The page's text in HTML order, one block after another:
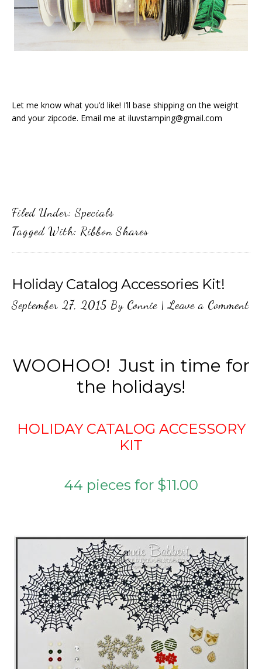
Let me know what you’d like! I’ll base shipping on the weight
and your zipcode. Email me at iluvstamping@gmail.com
Filed Under:Specials
Tagged With: Ribbon Shares
Holiday Catalog Accessories Kit!
September 27, 2015 By Connie |Leave a Comment
WOOHOO! Just in time for
the holidays!
HOLIDAY CATALOG ACCESSORY
KIT
44 pieces for $11.00